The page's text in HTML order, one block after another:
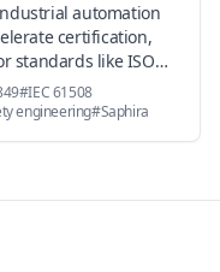
automation
certification,
standards like ISO
#IEC 61508
engineering#Saphira